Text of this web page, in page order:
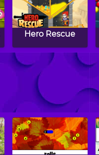
Hero Rescue
Fish Love